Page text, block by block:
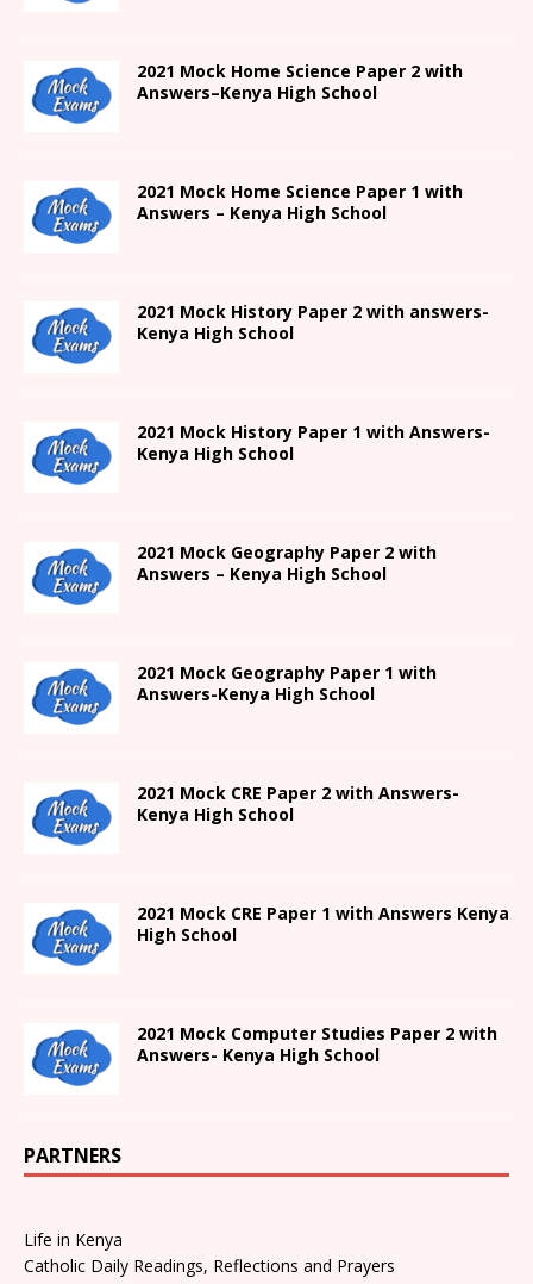
2021 Mock Home Science Paper 2 with
Answers–Kenya High School
2021 Mock Home Science Paper 1 with
Answers – Kenya High School
2021 Mock History Paper 2 with answers-
Kenya High School
2021 Mock History Paper 1 with Answers-
Kenya High School
2021 Mock Geography Paper 2 with
Answers – Kenya High School
2021 Mock Geography Paper 1 with
Answers-Kenya High School
2021 Mock CRE Paper 2 with Answers-
Kenya High School
2021 Mock CRE Paper 1 with Answers Kenya
High School
2021 Mock Computer Studies Paper 2 with
Answers- Kenya High School
PARTNERS
Life in Kenya
Catholic Daily Readings, Reflections and Prayers